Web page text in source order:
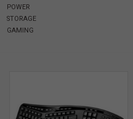
BUNDLE
POWER
STORAGE
GAMING